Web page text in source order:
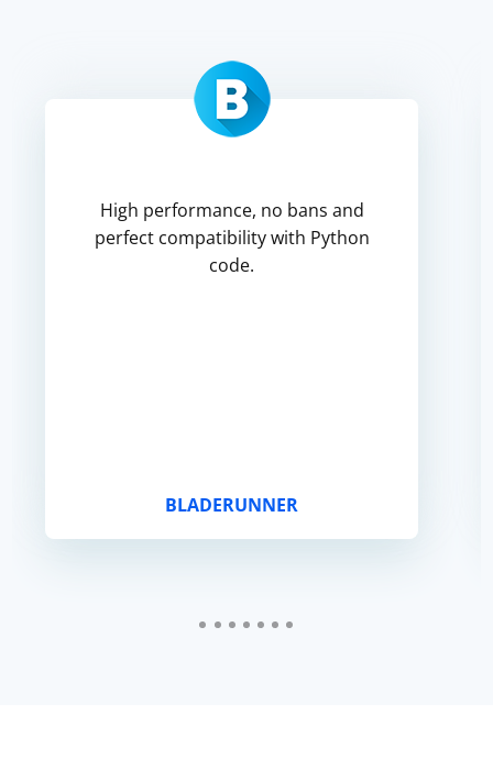
High performance, no bans and
perfect compatibility with Python
code.
BLADERUNNER